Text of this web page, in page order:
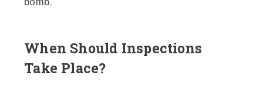
When Should Inspections
Take Place?